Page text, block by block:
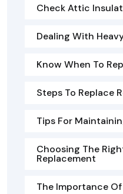
Check Attic
Dealing With
Know When To
Steps To Replace
Tips For
Choosing The
Replacement
The Importance